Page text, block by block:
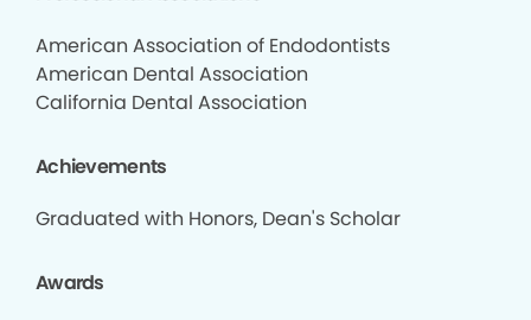
American Association of Endodontists
American Dental Association
California Dental Association
Achievements
Graduated with Honors, Dean's Scholar
Awards